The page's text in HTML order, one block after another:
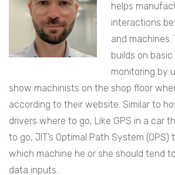
helps
interactions
and
builds on basic
monitoring by
show machinists on the shop floor
according to their website. Similar to
drivers where to go, Like GPS in a car
to go, JIT’s Optimal Path System (OPS)
which machine he or she should tend
data inputs.